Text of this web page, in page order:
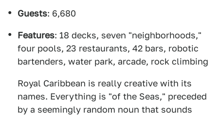
Guests: 6,680
Features: 18 decks, seven "neighborhoods,"
four pools, 23 restaurants, 42 bars, robotic
bartenders, water park, arcade, rock climbing
Royal Caribbean is really creative with its
names. Everything is "of the Seas," preceded
by a seemingly random noun that sounds